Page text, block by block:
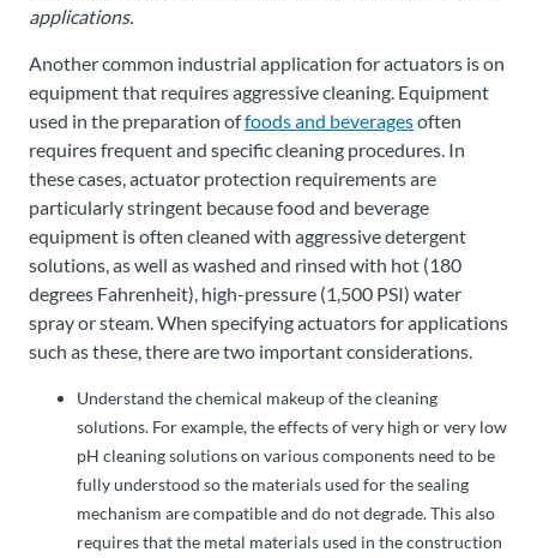
applications.
Another common industrial application for actuators is on
equipment that requires aggressive cleaning. Equipment
used in the preparation offoods and beveragesoften
requires frequent and specific cleaning procedures. In
these cases, actuator protection requirements are
particularly stringent because food and beverage
equipment is often cleaned with aggressive detergent
solutions, as well as washed and rinsed with hot (180
degrees Fahrenheit), high-pressure (1,500 PSI) water
spray or steam. When specifying actuators for applications
such as these, there are two important considerations.
Understand the chemical makeup of the cleaning
solutions. For example, the effects of very high or very low
pH cleaning solutions on various components need to be
fully understood so the materials used for the sealing
mechanism are compatible and do not degrade. This also
requires that the metal materials used in the construction